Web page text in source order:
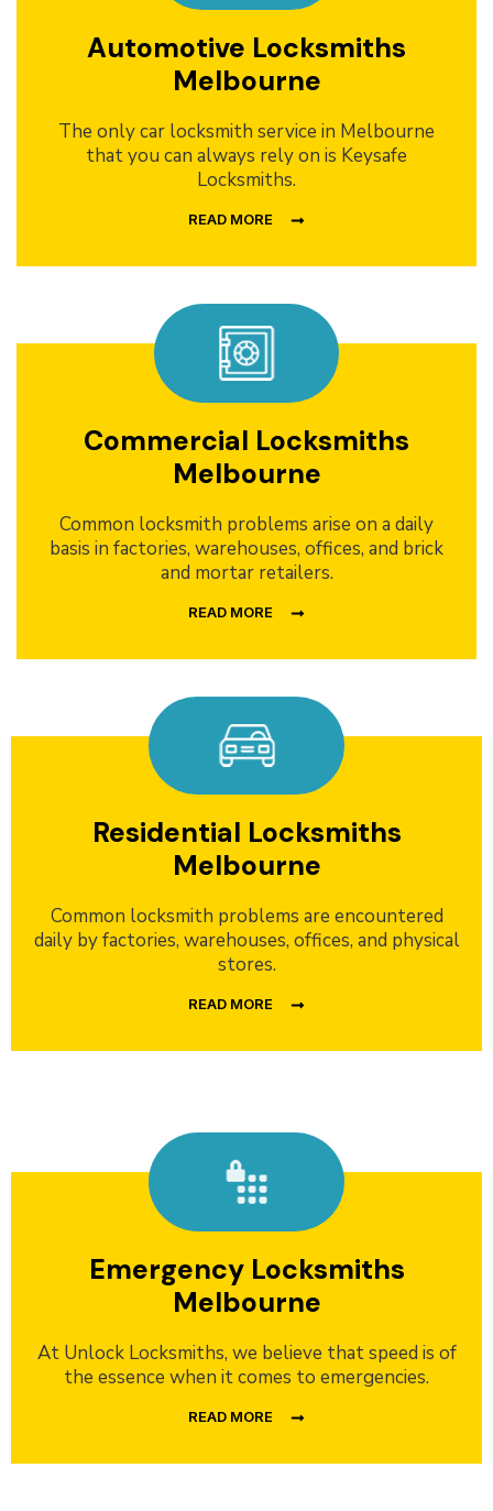
Automotive Locksmiths
Melbourne
The only car locksmith service in Melbourne
that you can always rely on is Keysafe
Locksmiths.
READ MORE
Commercial Locksmiths
Melbourne
Common locksmith problems arise on a daily
basis in factories, warehouses, offices, and brick
and mortar retailers.
READ MORE
Residential Locksmiths
Melbourne
Common locksmith problems are encountered
daily by factories, warehouses, offices, and physical
stores.
READ MORE
Emergency Locksmiths
Melbourne
At Unlock Locksmiths, we believe that speed is of
the essence when it comes to emergencies.
READ MORE